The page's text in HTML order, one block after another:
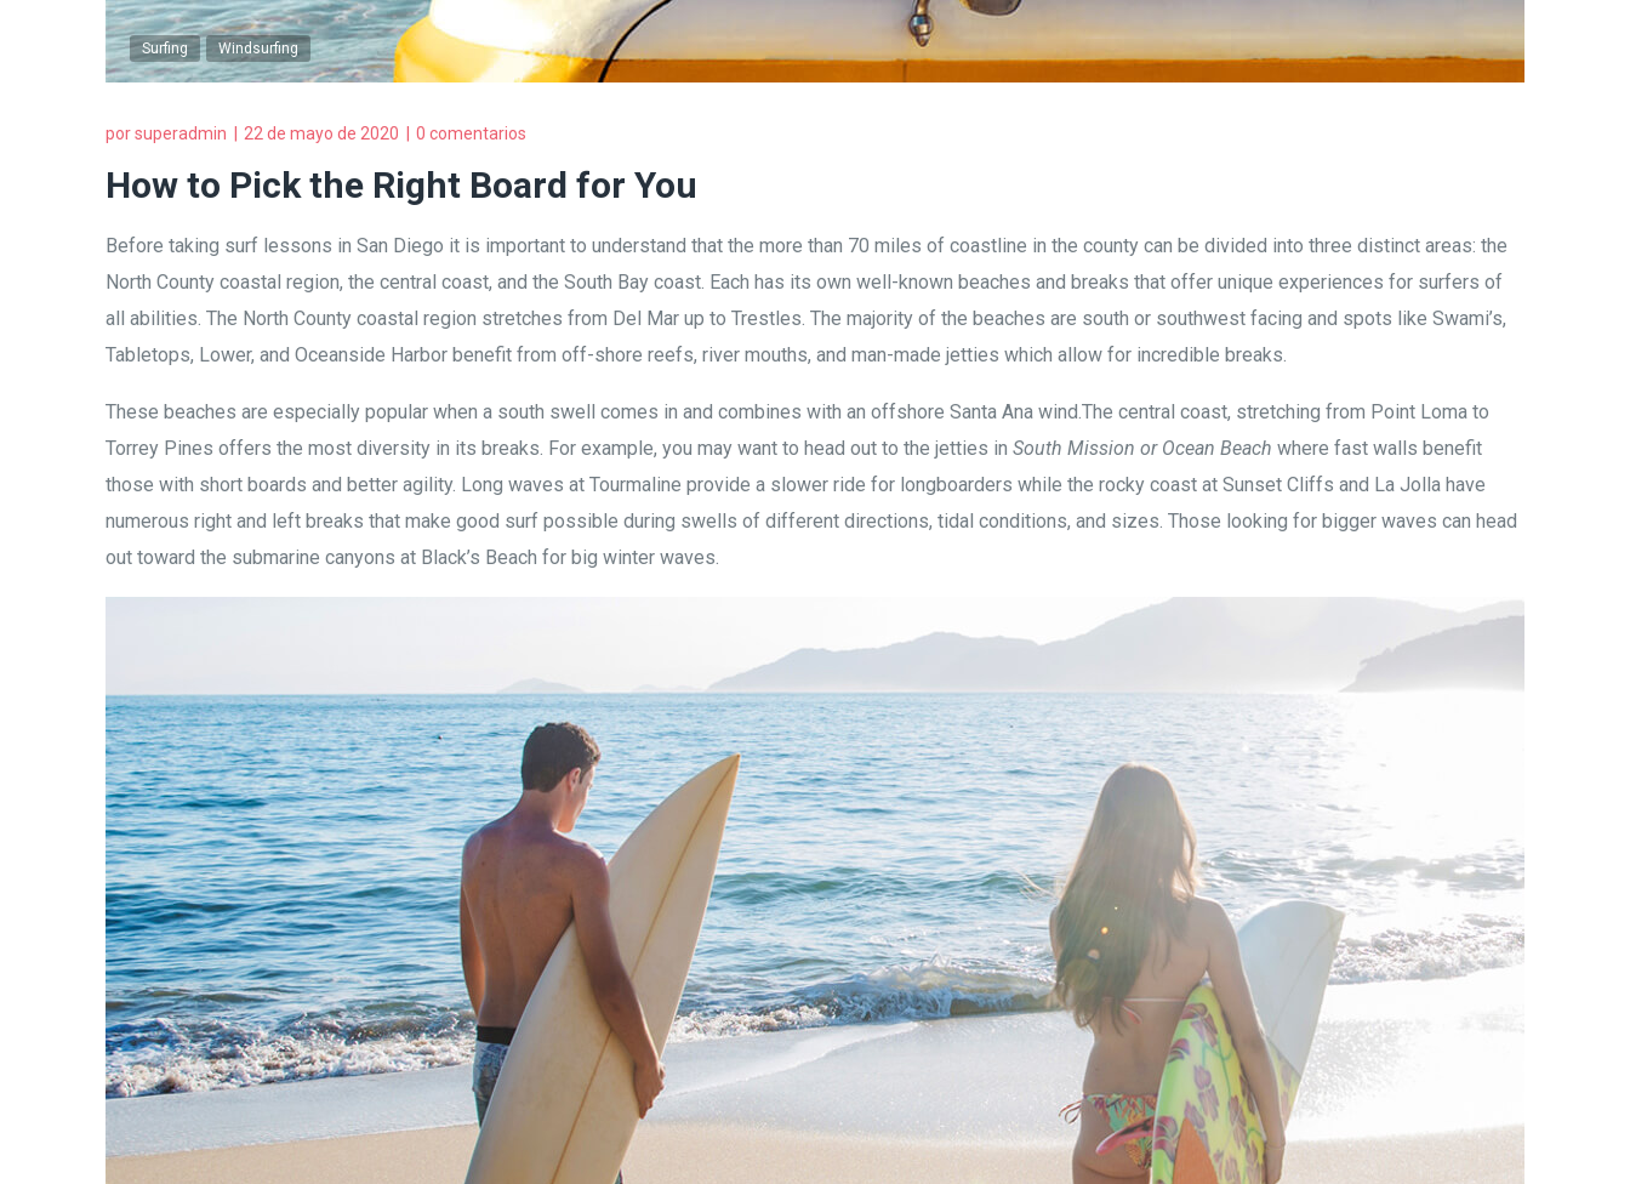
Surfing Windsurfing
porsuperadmin 22 de mayo de 2020 0 comentarios
How to Pick the Right Board for You
Before taking surf lessons in San Diego it is important to understand that the more than 70 miles of coastline in the county can be divided into three distinct areas: the
North County coastal region, the central coast, and the South Bay coast. Each has its own well-known beaches and breaks that offer unique experiences for surfers of
all abilities. The North County coastal region stretches from Del Mar up to Trestles. The majority of the beaches are south or southwest facing and spots like Swami’s,
Tabletops, Lower, and Oceanside Harbor benefit from off-shore reefs, river mouths, and man-made jetties which allow for incredible breaks.
These beaches are especially popular when a south swell comes in and combines with an offshore Santa Ana wind.The central coast, stretching from Point Loma to
Torrey Pines offers the most diversity in its breaks. For example, you may want to head out to the jetties in South Mission or Ocean Beach where fast walls benefit
those with short boards and better agility. Long waves at Tourmaline provide a slower ride for longboarders while the rocky coast at Sunset Cliffs and La Jolla have
numerous right and left breaks that make good surf possible during swells of different directions, tidal conditions, and sizes. Those looking for bigger waves can head
out toward the submarine canyons at Black’s Beach for big winter waves.